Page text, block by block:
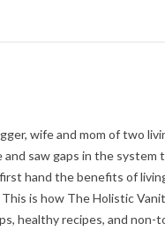
wife and mom of two
and saw gaps in the
hand the benefits of
is how The Holistic
healthy recipes, and non-